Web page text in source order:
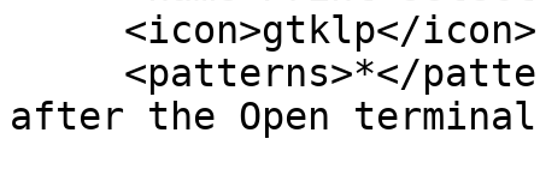
after the Open terminal